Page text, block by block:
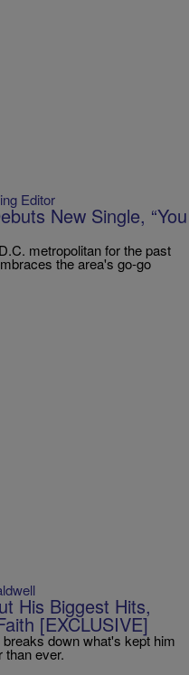
Editor
New Single, “You
metropolitan for the past
the area's go-go
His Biggest Hits,
[EXCLUSIVE]
down what's kept him
ever.